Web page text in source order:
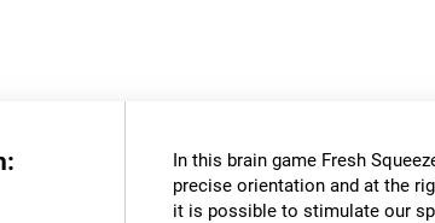
In this brain game Fresh
precise orientation and at the
it is possible to stimulate our